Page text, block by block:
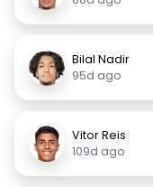
Bilal Nadir
95d ago
Vitor Reis
109d ago